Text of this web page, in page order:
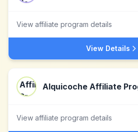
View affiliate program details
View Details
Alquicoche Affiliate
View affiliate program details